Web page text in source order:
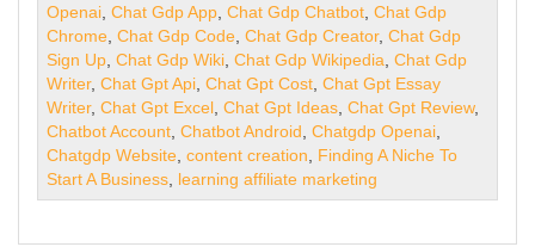
Openai ,Chat Gdp App ,Chat Gdp Chatbot ,Chat Gdp
Chrome ,Chat Gdp Code ,Chat Gdp Creator,Chat Gdp
Sign Up ,Chat Gdp Wiki ,Chat Gdp Wikipedia ,Chat Gdp
Writer,Chat Gpt Api ,Chat Gpt Cost ,Chat Gpt Essay
Writer,Chat Gpt Excel ,Chat Gpt Ideas ,Chat Gpt Review,
Chatbot Account ,Chatbot Android ,Chatgdp Openai
Chatgdp Website ,content creation
Finding A Niche To
Start A Business learning affiliate marketing